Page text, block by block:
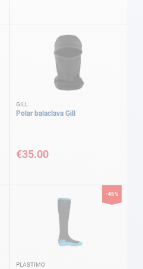
GILL
Polar balaclava Gill
€35.00
-45%
PLASTIMO